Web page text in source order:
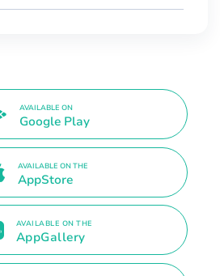
AVAILABLE ON
Google Play
AVAILABLE ON THE
AppStore
AVAILABLE ON THE
AppGallery